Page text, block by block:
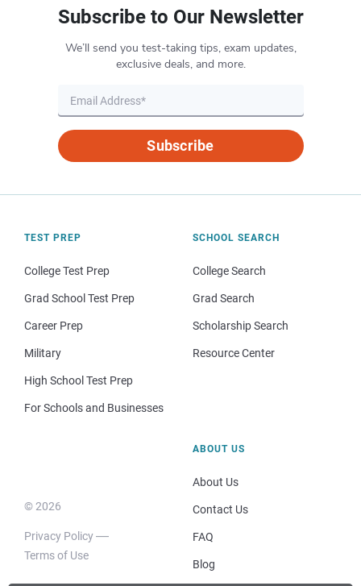
Subscribe to Our Newsletter
We’ll send you test-taking tips, exam updates,
exclusive deals, and more.
Subscribe
TEST PREP
College Test Prep
Grad School Test Prep
Career Prep
Military
High School Test Prep
For Schools and Businesses
SCHOOL SEARCH
College Search
Grad Search
Scholarship Search
Resource Center
© 2026
Privacy Policy
Terms of Use
ABOUT US
About Us
Contact Us
FAQ
Blog